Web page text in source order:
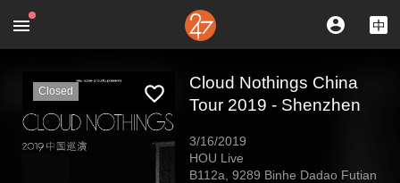
Closed
Cloud Nothings China
Tour 2019 - Shenzhen
3/16/2019
HOU Live
B112a, 9289 Binhe Dadao Futian